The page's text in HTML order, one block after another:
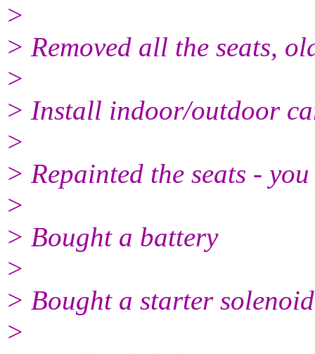
>
> Removed all the seats,
>
> Install indoor/outdoor
>
> Repainted the seats -
>
> Bought a battery
>
> Bought a starter solenoid
>